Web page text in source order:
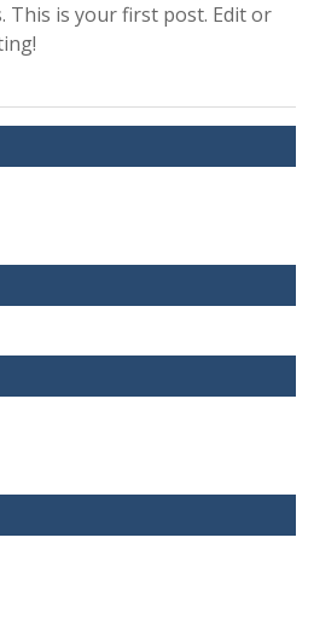
This is your first post. Edit or